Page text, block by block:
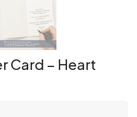
Card – Heart